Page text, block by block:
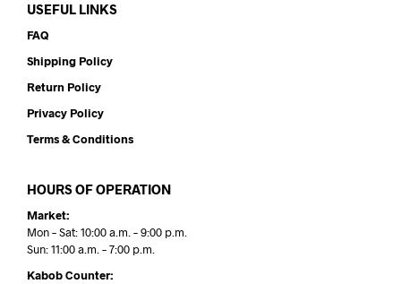
USEFUL LINKS
FAQ
Shipping Policy
Return Policy
Privacy Policy
Terms & Conditions
HOURS OF OPERATION
Market:
Mon – Sat: 10:00 a.m. – 9:00 p.m.
Sun: 11:00 a.m. – 7:00 p.m.
Kabob Counter: